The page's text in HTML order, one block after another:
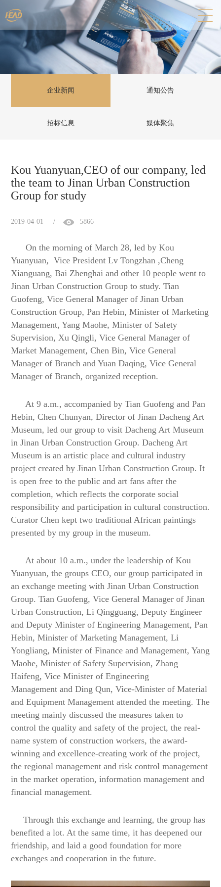
企业新闻 通知公告
招标信息 媒体聚焦
Kou Yuanyuan,CEO of our company, led
the team to Jinan Urban Construction
Group for study
2019-04-01 / 5866
On the morning of March 28, led by Kou
Yuanyuan, Vice PresidentLv Tongzhan ,Cheng
Xianguang, Bai Zhenghaiand other 10 people went to
JinanUrbanConstruction Group to study. Tian
Guofeng, Vice General Manager of Jinan Urban
Construction Group, Pan Hebin, Minister of Marketing
Management, Yang Maohe, Minister of Safety
Supervision, Xu Qingli, Vice General Manager of
Market Management, Chen Bin, Vice General
Manager of Branch and Yuan Daqing, Vice General
Manager of Branch, organized reception.
At 9 a.m., accompanied by Tian Guofeng and Pan
Hebin, Chen Chunyan, Director of Jinan Dacheng Art
Museum, led our group to visit Dacheng Art Museum
in Jinan Urban Construction Group. Dacheng Art
Museum is an artistic place and cultural industry
project created by Jinan Urban Construction Group. It
isopen free to the public and art fans after the
completion, which reflects the corporate social
responsibility and participation in cultural construction.
Curator Chen kept two traditional African paintings
presented by my group in the museum.
At about 10 a.m., under the leadership of Kou
Yuanyuan, the groups CEO, our group participated in
an exchange meeting with Jinan Urban Construction
Group. Tian Guofeng, Vice General Manager of Jinan
Urban Construction, Li Qingguang, Deputy Engineer
and Deputy Minister of Engineering Management, Pan
Hebin, Minister of Marketing Management,Li
Yongliang, Minister of Finance and Management,Yang
Maohe, Minister of Safety Supervision, Zhang
Haifeng, Vice Minister of Engineering
Management and Ding Qun, Vice-Minister of Material
and Equipment Managementattended the meeting. The
meeting mainly discussed the measures taken to
control the quality and safety of the project, the real-
name system of construction workers, the award-
winning and excellence-creating work of the project,
the regional management and risk control management
in the market operation, information management and
financial management.
Through this exchange and learning, the group has
benefited a lot.At the same time, it has deepened our
friendship, and laid a good foundation for more
exchanges and cooperation in the future.